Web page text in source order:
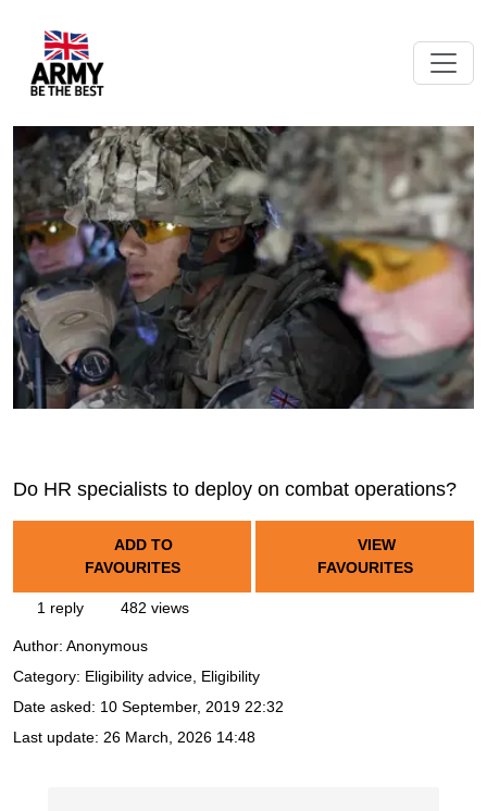
Do HR specialists to deploy on combat operations?
ADD TO
FAVOURITES
VIEW
FAVOURITES
1 reply 482 views
Author: Anonymous
Category: Eligibility advice, Eligibility
Date asked: 10 September, 2019 22:32
Last update: 26 March, 2026 14:48